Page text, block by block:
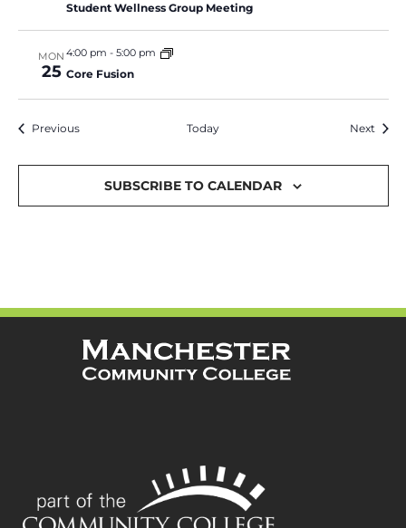
Student Wellness Group Meeting
MON
25
4:00 pm - 5:00 pm
Core Fusion
PreviousEvents Today Next
SUBSCRIBE TO CALENDAR